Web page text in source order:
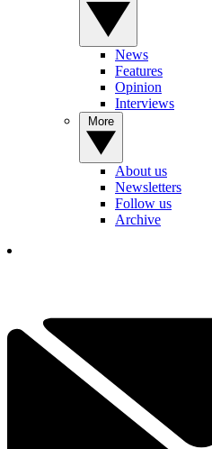
News
Features
Opinion
Interviews
About us
Newsletters
Follow us
Archive